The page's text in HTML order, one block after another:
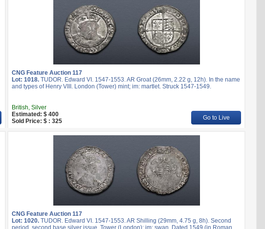
CNG Feature Auction 117
Lot: 1018. TUDOR. Edward VI. 1547-1553. AR Groat (26mm, 2.22 g, 12h). In the name
and types of Henry VIII. London (Tower) mint; im: martlet. Struck 1547-1549.
British, Silver
Estimated: $ 400
Sold Price: $ : 325
Go to Live
CNG Feature Auction 117
Lot: 1020. TUDOR. Edward VI. 1547-1553. AR Shilling (29mm, 4.75 g, 8h). Second
period, second base silver issue. Tower (London); im: swan. Dated 1549 (in Roman